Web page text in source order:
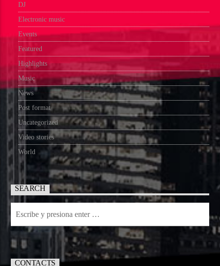
DJ
Electronic music
Events
Featured
Highlights
Music
News
Post format
Uncategorized
Video stories
World
SEARCH
CONTACTS